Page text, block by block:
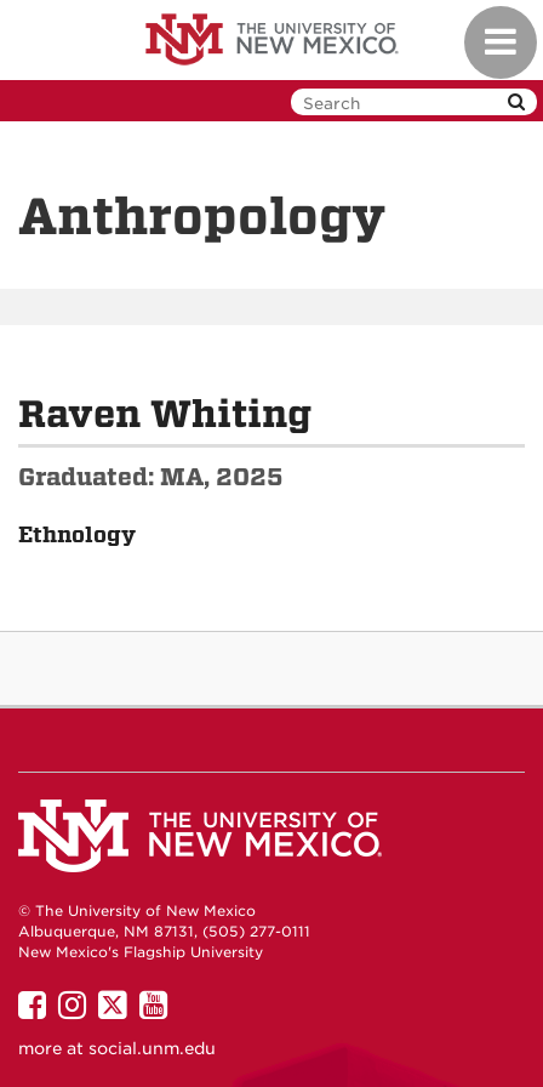
Anthropology
Raven Whiting
Graduated: MA, 2025
Ethnology
© The University of New Mexico
Albuquerque, NM 87131, (505) 277-0111
New Mexico's Flagship University
UNM
on
UNM
on
UNM
on
UNM
on
more at social.unm.edu